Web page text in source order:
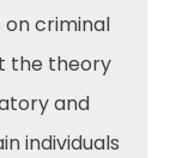
criminal
the theory
and
individuals